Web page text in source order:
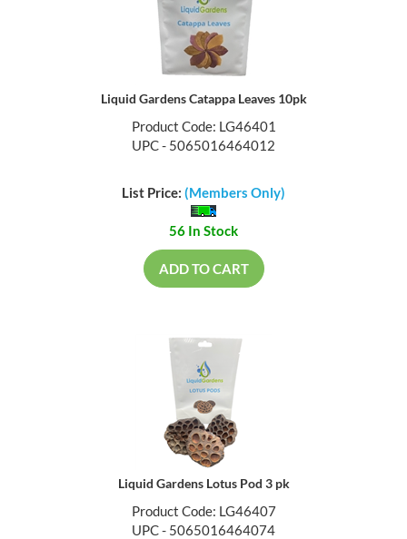
Liquid Gardens Catappa Leaves 10pk
Product Code: LG46401
UPC - 5065016464012
List Price: (Members Only)
56 In Stock
ADD TO CART
Liquid Gardens Lotus Pod 3 pk
Product Code: LG46407
UPC - 5065016464074